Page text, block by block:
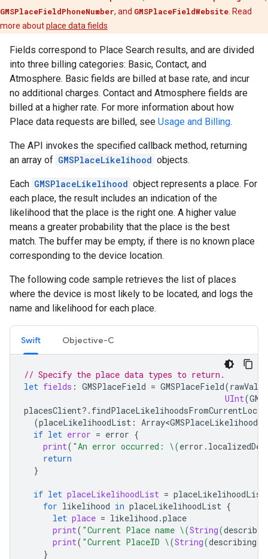
GMSPlaceFieldPhoneNumber, and GMSPlaceFieldWebsite . Read
more aboutplace data fields
Fields correspond to Place Search results, and are divided
into three billing categories: Basic, Contact, and
Atmosphere. Basic fields are billed at base rate, and incur
no additional charges. Contact and Atmosphere fields are
billed at a higher rate. For more information about how
Place data requests are billed, see Usage and Billing.
The API invokes the specified callback method, returning
an array of GMSPlaceLikelihood objects.
Each GMSPlaceLikelihood object represents a place. For
each place, the result includes an indication of the
likelihood that the place is the right one. A higher value
means a greater probability that the place is the best
match. The buffer may be empty, if there is no known place
corresponding to the device location.
The following code sample retrieves the list of places
where the device is most likely to be located, and logs the
name and likelihood for each place.
Swift Objective-C
// Specify the place data types to return.
let fields : GMSPlaceField = GMSPlaceField(rawValue
UInt(
placesClient?.
(placeLikelihoodList : Array<GMSPlaceLikelihood>
if let error = error {
print( "An error occurred: \(error .
return
}
if let placeLikelihoodList = placeLikelihoodList
for likelihood in placeLikelihoodList {
let place = likelihood .place
print( "Current Place name \(String(
print( "Current PlaceID \(String(describing
}